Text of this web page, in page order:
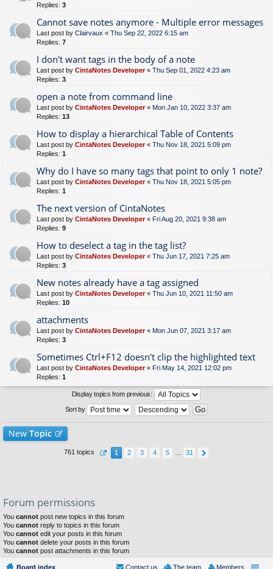
Replies: 3
Cannot save notes anymore - Multiple error messages
Last post by Clairvaux « Thu Sep 22, 2022 6:15 am
Replies: 7
I don't want tags in the body of a note
Last post by CintaNotes Developer« Thu Sep 01, 2022 4:23 am
Replies: 3
open a note from command line
Last post by CintaNotes Developer« Mon Jan 10, 2022 3:37 am
Replies: 13
How to display a hierarchical Table of Contents
Last post by CintaNotes Developer« Thu Nov 18, 2021 5:09 pm
Replies: 1
Why do I have so many tags that point to only 1 note?
Last post by CintaNotes Developer« Thu Nov 18, 2021 5:05 pm
Replies: 1
The next version of CintaNotes
Last post by CintaNotes Developer« Fri Aug 20, 2021 9:38 am
Replies: 9
How to deselect a tag in the tag list?
Last post by CintaNotes Developer« Thu Jun 17, 2021 7:25 am
Replies: 3
New notes already have a tag assigned
Last post by CintaNotes Developer« Thu Jun 10, 2021 11:50 am
Replies: 10
attachments
Last post by CintaNotes Developer« Mon Jun 07, 2021 3:17 am
Replies: 3
Sometimes Ctrl+F12 doesn't clip the highlighted text
Last post by CintaNotes Developer« Fri May 14, 2021 12:02 pm
Replies: 1
Display topics from previous:
Sort by
New Topic
761 topics 1 2 3 4 5 31
Forum permissions
You cannot post new topics in this forum
You cannot reply to topics in this forum
You cannot edit your posts in this forum
You cannot delete your posts in this forum
You cannot post attachments in this forum
Board index Members
The team
Contact us